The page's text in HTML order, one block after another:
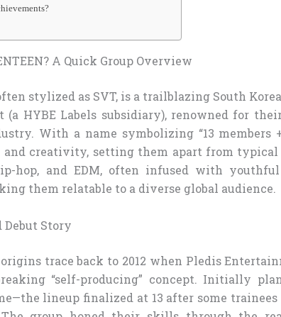
A Quick Group Overview
stylized as SVT, is a trailblazing South
(a HYBE Labels subsidiary), renowned for
With a name symbolizing “13 members
and creativity, setting them apart from typical
hop, and EDM, often infused with
them relatable to a diverse global audience.
Debut Story
origins trace back to 2012 when Pledis
“self-producing” concept. Initially
lineup finalized at 13 after some